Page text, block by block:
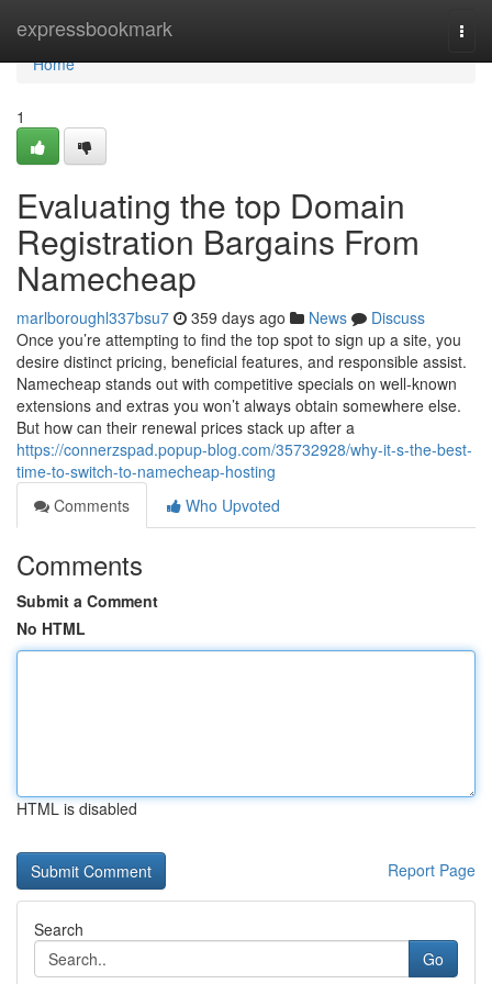
expressbookmark
Home
Home
1
Evaluating the top Domain
Registration Bargains From
Namecheap
marlboroughl337bsu7 359 days ago News
Discuss
Once you’re attempting to find the top spot to sign up a site, you
desire distinct pricing, beneficial features, and responsible assist.
Namecheap stands out with competitive specials on well-known
extensions and extras you won’t always obtain somewhere else.
But how can their renewal prices stack up after a
https://connerzspad.popup-blog.com/35732928/why-it-s-the-best-
time-to-switch-to-namecheap-hosting
Comments
Who Upvoted
Comments
Submit a Comment
No HTML
HTML is disabled
Report Page
Search
Go